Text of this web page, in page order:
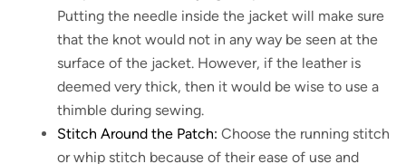
Putting the needle inside the jacket will make sure
that the knot would not in any way be seen at the
surface of the jacket. However, if the leather is
deemed very thick, then it would be wise to use a
thimble during sewing.
Stitch Around the Patch: Choose the running stitch
or whip stitch because of their ease of use and